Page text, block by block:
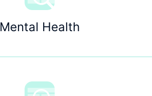
Mental Health